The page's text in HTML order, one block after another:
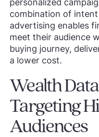
personalized
combination of
advertising enables
meet their audience
buying journey,
a lower cost.
Wealth
Targeting
Audiences